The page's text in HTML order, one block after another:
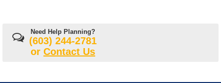
Need Help Planning?
(603) 244-2781
or Contact Us